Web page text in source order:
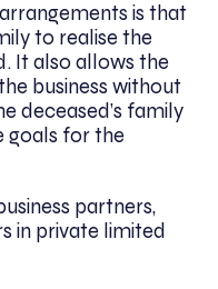
is that
to realise the
It also allows the
business without
deceased’s family
goals for the
partners,
in private limited